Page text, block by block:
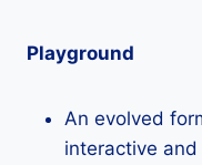
Playground
An evolved
interactive